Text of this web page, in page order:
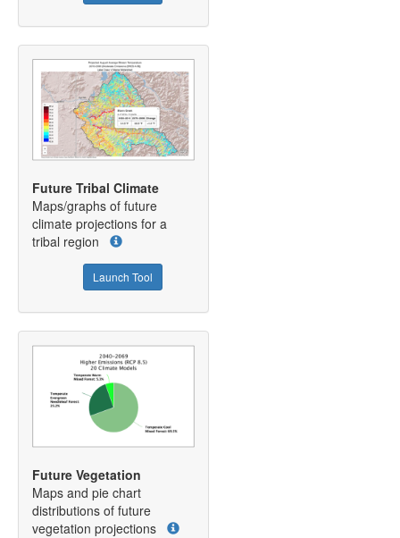
Future Tribal Climate
Maps/graphs of future
climate projections for a
tribal region
Launch Tool
Future Vegetation
Maps and pie chart
distributions of future
vegetation projections